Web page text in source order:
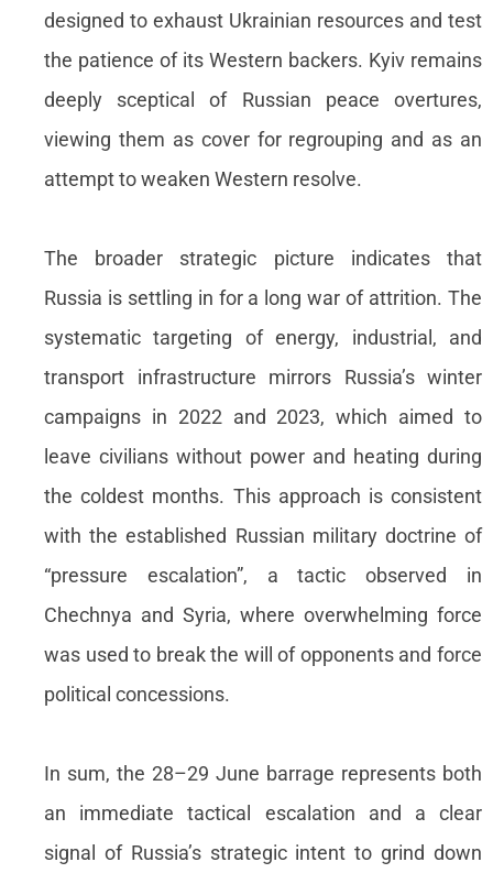
designed to exhaust Ukrainian resources and test
the patience of its Western backers. Kyiv remains
deeply sceptical of Russian peace overtures,
viewing them as cover for regrouping and as an
attempt to weaken Western resolve.
The broader strategic picture indicates that
Russia is settling in for a long war of attrition. The
systematic targeting of energy, industrial, and
transport infrastructure mirrors Russia’s winter
campaigns in 2022 and 2023, which aimed to
leave civilians without power and heating during
the coldest months. This approach is consistent
with the established Russian military doctrine of
“pressure escalation”, a tactic observed in
Chechnya and Syria, where overwhelming force
was used to break the will of opponents and force
political concessions.
In sum, the 28–29 June barrage represents both
an immediate tactical escalation and a clear
signal of Russia’s strategic intent to grind down